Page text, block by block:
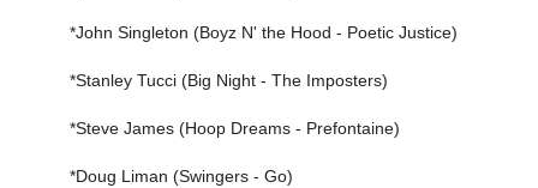
*John Singleton (Boyz N' the Hood - Poetic Justice)
*Stanley Tucci (Big Night - The Imposters)
*Steve James (Hoop Dreams - Prefontaine)
*Doug Liman (Swingers - Go)